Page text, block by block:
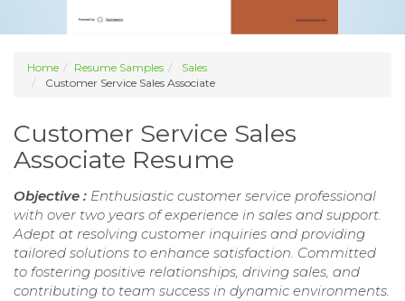
Home Resume Samples
Sales
Customer Service Sales Associate
Customer Service Sales
Associate Resume
Objective : Enthusiastic customer service professional
with over two years of experience in sales and support.
Adept at resolving customer inquiries and providing
tailored solutions to enhance satisfaction. Committed
to fostering positive relationships, driving sales, and
contributing to team success in dynamic environments.